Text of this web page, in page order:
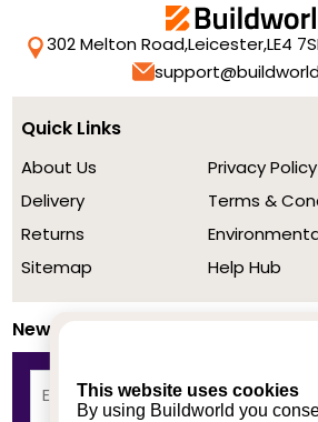
This website uses cookies
By using Buildworld you
302 Melton Road,Leicester,LE4
Quick Links
About Us
Delivery
Returns
Sitemap
Privacy Policy
Terms &
Help Hub
Newsletter